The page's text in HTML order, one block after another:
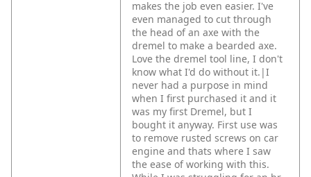
makes the job even easier. I've
even managed to cut through
the head of an axe with the
dremel to make a bearded axe.
Love the dremel tool line, I don't
know what I'd do without it.|I
never had a purpose in mind
when I first purchased it and it
was my first Dremel, but I
bought it anyway. First use was
to remove rusted screws on car
engine and thats where I saw
the ease of working with this.